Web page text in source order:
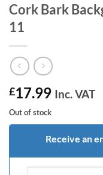
Cork Bark
11
£17.99 Inc. VAT
Out of stock
Receive an